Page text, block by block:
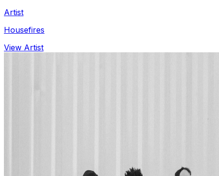
Artist
Housefires
View Artist